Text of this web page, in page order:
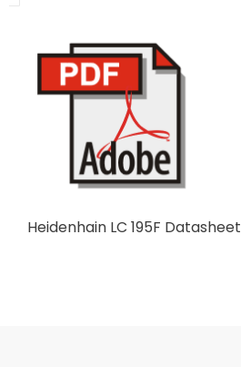
Heidenhain LC 195F Datasheet